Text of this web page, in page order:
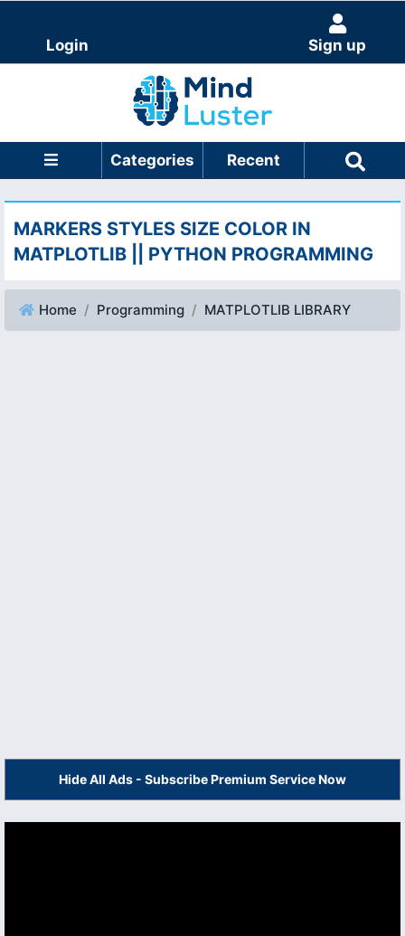
Login Sign up
Categories Recent
MARKERS STYLES SIZE COLOR IN
MATPLOTLIB || PYTHON PROGRAMMING
Home Programming MATPLOTLIB LIBRARY
Hide All Ads - Subscribe Premium Service Now